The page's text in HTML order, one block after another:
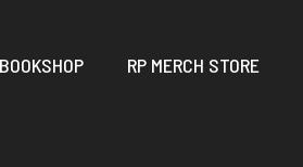
RP MERCH STORE